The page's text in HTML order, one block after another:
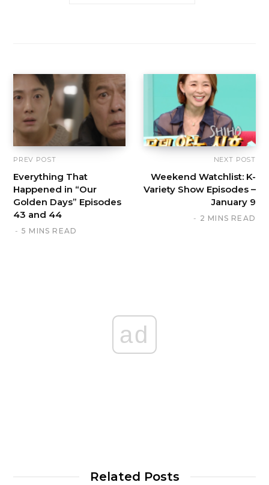
PREV POST
Everything That
Happened in “Our
Golden Days” Episodes
43 and 44
5 MINS READ
NEXT POST
Weekend Watchlist: K-
Variety Show Episodes –
January 9
2 MINS READ
ad
Related Posts